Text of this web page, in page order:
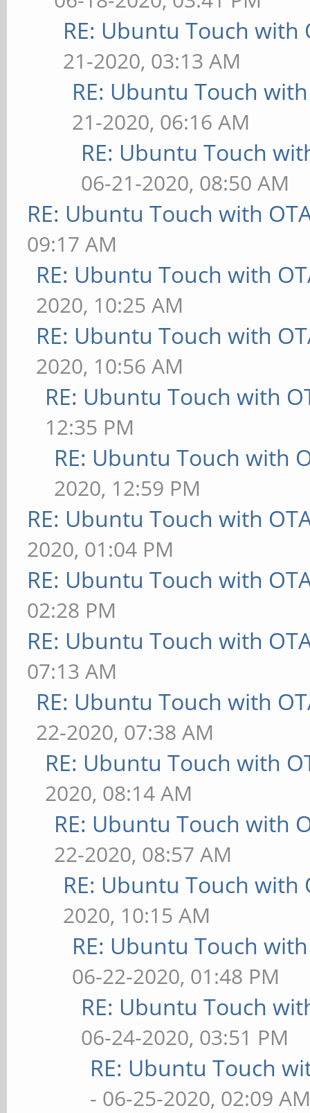
RE: Ubuntu Touch with
21-2020, 03:13 AM
RE: Ubuntu Touch
21-2020, 06:16 AM
RE: Ubuntu Touch
06-21-2020, 08:50 AM
RE: Ubuntu Touch with
09:17 AM
RE: Ubuntu Touch with
2020, 10:25 AM
RE: Ubuntu Touch with
2020, 10:56 AM
RE: Ubuntu Touch with
12:35 PM
RE: Ubuntu Touch with
2020, 12:59 PM
RE: Ubuntu Touch with
2020, 01:04 PM
RE: Ubuntu Touch with
02:28 PM
RE: Ubuntu Touch with
07:13 AM
RE: Ubuntu Touch with
22-2020, 07:38 AM
RE: Ubuntu Touch with
2020, 08:14 AM
RE: Ubuntu Touch with
22-2020, 08:57 AM
RE: Ubuntu Touch with
2020, 10:15 AM
RE: Ubuntu Touch
06-22-2020, 01:48 PM
RE: Ubuntu Touch
06-24-2020, 03:51 PM
RE: Ubuntu Touch
- 06-25-2020, 02:09